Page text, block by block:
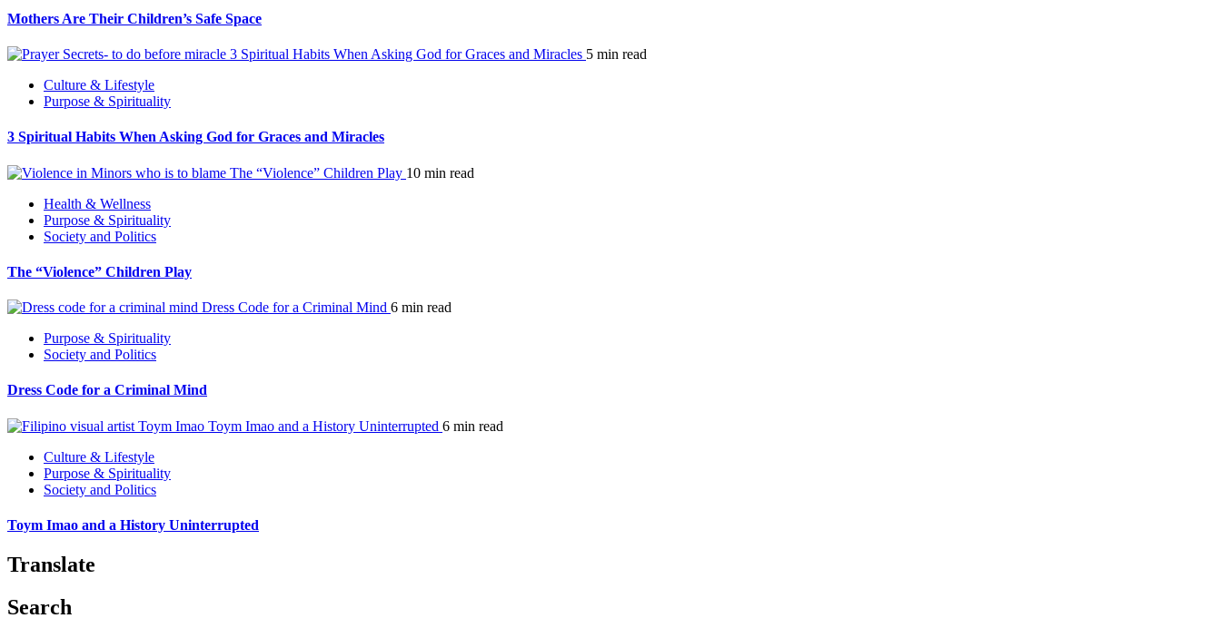
Mothers Are Their Children’s Safe Space
3 Spiritual Habits When Asking God for Graces and Miracles 5 min read
Culture & Lifestyle
Purpose & Spirituality
3 Spiritual Habits When Asking God for Graces and Miracles
The “Violence” Children Play 10 min read
Health & Wellness
Purpose & Spirituality
Society and Politics
The “Violence” Children Play
Dress Code for a Criminal Mind 6 min read
Purpose & Spirituality
Society and Politics
Dress Code for a Criminal Mind
Toym Imao and a History Uninterrupted 6 min read
Culture & Lifestyle
Purpose & Spirituality
Society and Politics
Toym Imao and a History Uninterrupted
Translate
Search